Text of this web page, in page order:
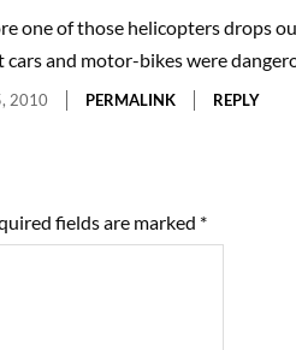
one of those helicopters drops
and motor-bikes were
2010 PERMALINK REPLY
fields are marked *